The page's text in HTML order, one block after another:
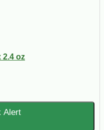
2.4 oz
Alert